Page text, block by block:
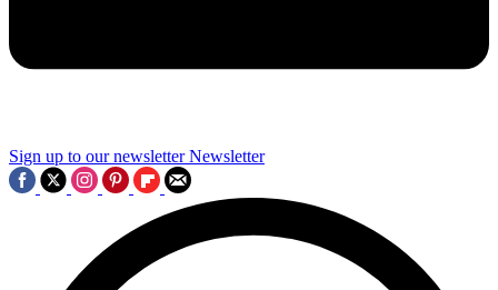
Sign up to our newsletter Newsletter